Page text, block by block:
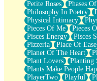
Petite Roses
Phases
Philosophy In Poetry
Physical Intimacy
Pieces Of Me
Pieces
Pisces Energy
Pisces
Pizzeria
Place Of Ease
Planet Of The Heart
Plant Lovers
Planting
Plants Make People
PlayerTwo
Playful